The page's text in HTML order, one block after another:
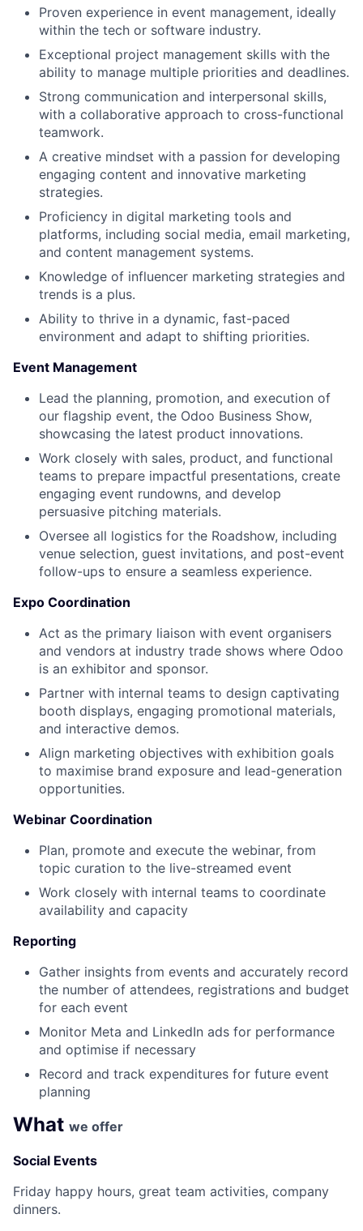
Proven experience in event management, ideally
within the tech or software industry.
Exceptional project management skills with the
ability to manage multiple priorities and deadlines.
Strong communication and interpersonal skills,
with a collaborative approach to cross-functional
teamwork.
A creative mindset with a passion for developing
engaging content and innovative marketing
strategies.
Proficiency in digital marketing tools and
platforms, including social media, email marketing,
and content management systems.
Knowledge of influencer marketing strategies and
trends is a plus.
Ability to thrive in a dynamic, fast-paced
environment and adapt to shifting priorities.
Event Management
Lead the planning, promotion, and execution of
our flagship event, the Odoo Business Show,
showcasing the latest product innovations.
Work closely with sales, product, and functional
teams to prepare impactful presentations, create
engaging event rundowns, and develop
persuasive pitching materials.
Oversee all logistics for the Roadshow, including
venue selection, guest invitations, and post-event
follow-ups to ensure a seamless experience.
Expo Coordination
Act as the primary liaison with event organisers
and vendors at industry trade shows where Odoo
is an exhibitor and sponsor.
Partner with internal teams to design captivating
booth displays, engaging promotional materials,
and interactive demos.
Align marketing objectives with exhibition goals
to maximise brand exposure and lead-generation
opportunities.
Webinar Coordination
Plan, promote and execute the webinar, from
topic curation to the live-streamed event
Work closely with internal teams to coordinate
availability and capacity
Reporting
Gather insights from events and accurately record
the number of attendees, registrations and budget
for each event
Monitor Meta and LinkedIn ads for performance
and optimise if necessary
Record and track expenditures for future event
planning
What we offer
Social Events
Friday happy hours, great team activities, company
dinners.